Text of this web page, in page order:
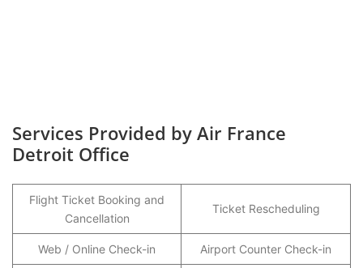
Services Provided by Air France
Detroit Office
Flight Ticket Booking and
Cancellation
Ticket Rescheduling
Web / Online Check-in Airport Counter Check-in